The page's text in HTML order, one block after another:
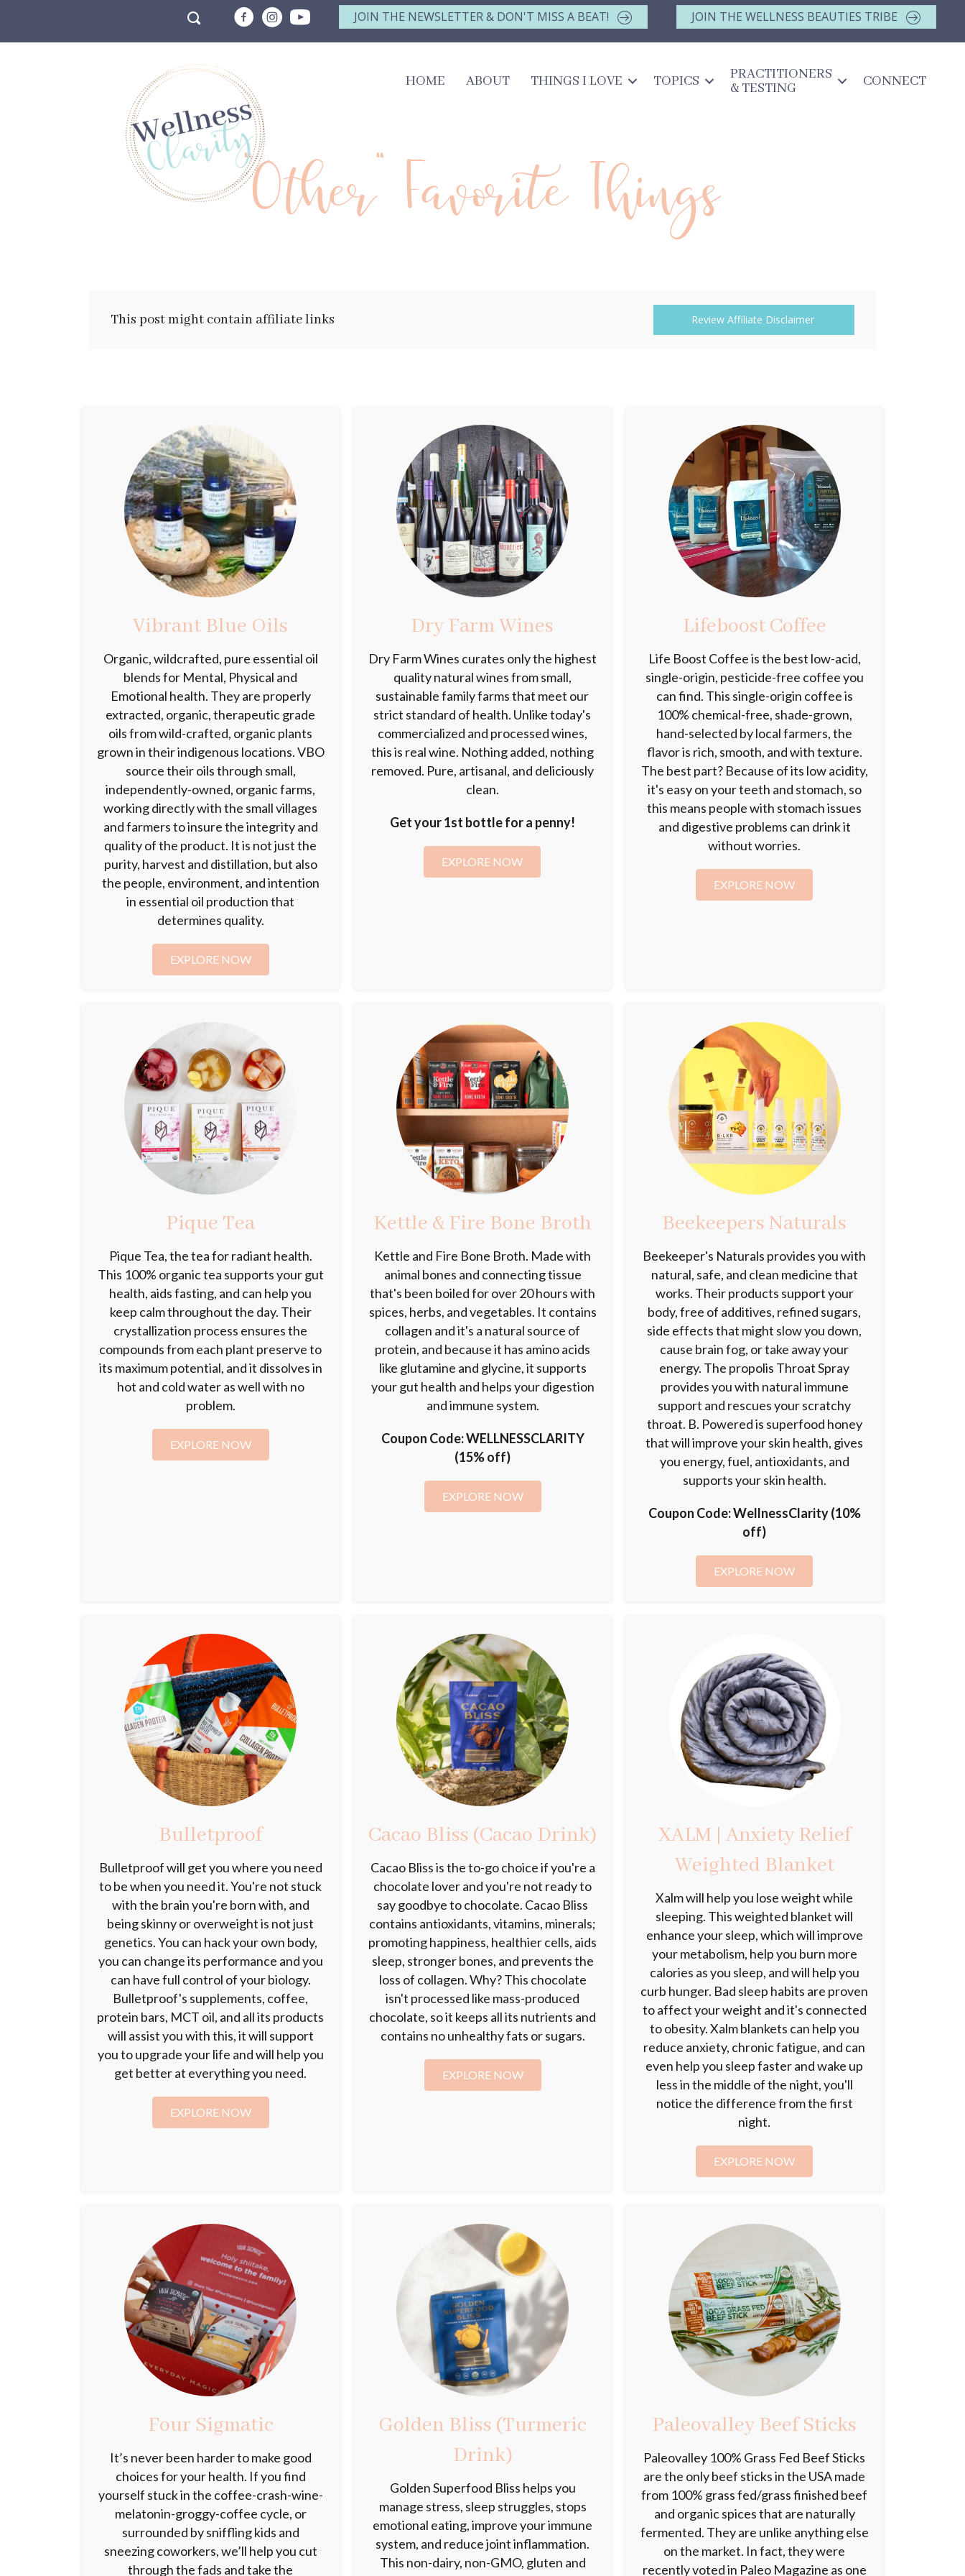
JOIN THE WELLNESS BEAUTIES TRIBE
JOIN THE NEWSLETTER & DON'T MISS A BEAT!
HOME ABOUT THINGS I LOVE TOPICS
PRACTITIONERS
& TESTING
CONNECT
"Other" Favorite Things
This post might contain affiliate links Review Affiliate Disclaimer
Vibrant Blue Oils
Organic, wildcrafted, pure essential oil
blends for Mental, Physical and
Emotional health. They are properly
extracted, organic, therapeutic grade
oils from wild-crafted, organic plants
grown in their indigenous locations. VBO
source their oils through small,
independently-owned, organic farms,
working directly with the small villages
and farmers to insure the integrity and
quality of the product. It is not just the
purity, harvest and distillation, but also
the people, environment, and intention
in essential oil production that
determines quality.
EXPLORE NOW
Dry Farm Wines
Dry Farm Wines curates only the highest
quality natural wines from small,
sustainable family farms that meet our
strict standard of health. Unlike today's
commercialized and processed wines,
this is real wine. Nothing added, nothing
removed. Pure, artisanal, and deliciously
clean.
Get your 1st bottle for a penny!
EXPLORE NOW
Lifeboost Coffee
Life Boost Coffee is the best low-acid,
single-origin, pesticide-free coffee you
can find. This single-origin coffee is
100% chemical-free, shade-grown,
hand-selected by local farmers, the
flavor is rich, smooth, and with texture.
The best part? Because of its low acidity,
it's easy on your teeth and stomach, so
this means people with stomach issues
and digestive problems can drink it
without worries.
EXPLORE NOW
Pique Tea
Pique Tea, the tea for radiant health.
This 100% organic tea supports your gut
health, aids fasting, and can help you
keep calm throughout the day. Their
crystallization process ensures the
compounds from each plant preserve to
its maximum potential, and it dissolves in
hot and cold water as well with no
problem.
EXPLORE NOW
Kettle & Fire Bone Broth
Kettle and Fire Bone Broth. Made with
animal bones and connecting tissue
that's been boiled for over 20 hours with
spices, herbs, and vegetables. It contains
collagen and it's a natural source of
protein, and because it has amino acids
like glutamine and glycine, it supports
your gut health and helps your digestion
and immune system.
Coupon Code:WELLNESSCLARITY
(15% off)
EXPLORE NOW
Beekeepers Naturals
Beekeeper's Naturals provides you with
natural, safe, and clean medicine that
works. Their products support your
body, free of additives, refined sugars,
side effects that might slow you down,
cause brain fog, or take away your
energy. The propolis Throat Spray
provides you with natural immune
support and rescues your scratchy
throat. B. Powered is superfood honey
that will improve your skin health, gives
you energy, fuel, antioxidants, and
supports your skin health.
Coupon Code:WellnessClarity (10%
off)
EXPLORE NOW
Bulletproof
Bulletproof will get you where you need
to be when you need it. You're not stuck
with the brain you're born with, and
being skinny or overweight is not just
genetics. You can hack your own body,
you can change its performance and you
can have full control of your biology.
Bulletproof's supplements, coffee,
protein bars, MCT oil, and all its products
will assist you with this, it will support
you to upgrade your life and will help you
get better at everything you need.
EXPLORE NOW
Cacao Bliss (Cacao Drink)
Cacao Bliss is the to-go choice if you're a
chocolate lover and you're not ready to
say goodbye to chocolate. Cacao Bliss
contains antioxidants, vitamins, minerals;
promoting happiness, healthier cells, aids
sleep, stronger bones, and prevents the
loss of collagen. Why? This chocolate
isn't processed like mass-produced
chocolate, so it keeps all its nutrients and
contains no unhealthy fats or sugars.
EXPLORE NOW
XALM | Anxiety Relief
Weighted Blanket
Xalm will help you lose weight while
sleeping. This weighted blanket will
enhance your sleep, which will improve
your metabolism, help you burn more
calories as you sleep, and will help you
curb hunger. Bad sleep habits are proven
to affect your weight and it's connected
to obesity. Xalm blankets can help you
reduce anxiety, chronic fatigue, and can
even help you sleep faster and wake up
less in the middle of the night, you'll
notice the difference from the first
night.
EXPLORE NOW
Four Sigmatic
It’s never been harder to make good
choices for your health. If you find
yourself stuck in the coffee-crash-wine-
melatonin-groggy-coffee cycle, or
surrounded by sniffling kids and
sneezing coworkers, we’ll help you cut
through the fads and take the
Golden Bliss (Turmeric
Drink)
Golden Superfood Bliss helps you
manage stress, sleep struggles, stops
emotional eating, improve your immune
system, and reduce joint inflammation.
This non-dairy, non-GMO, gluten and
Paleovalley Beef Sticks
Paleovalley 100% Grass Fed Beef Sticks
are the only beef sticks in the USA made
from 100% grass fed/grass finished beef
and organic spices that are naturally
fermented. They are unlike anything else
on the market. In fact, they were
recently voted in Paleo Magazine as one